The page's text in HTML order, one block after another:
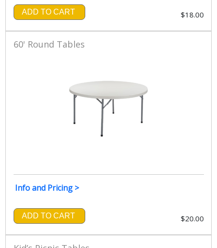
ADD TO CART $18.00
60' Round Tables
Info and Pricing >
ADD TO CART $20.00